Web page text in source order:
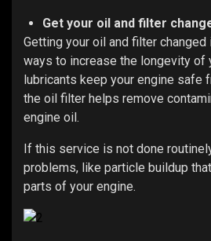
Get your oil and filter
Getting your oil and filter
ways to increase the longevity of
lubricants keep your engine safe
the oil filter helps remove
engine oil.
If this service is not done
problems, like particle buildup
parts of your engine.